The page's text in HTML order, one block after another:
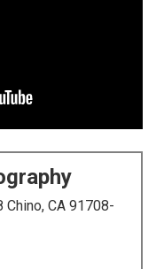
CA 91708-